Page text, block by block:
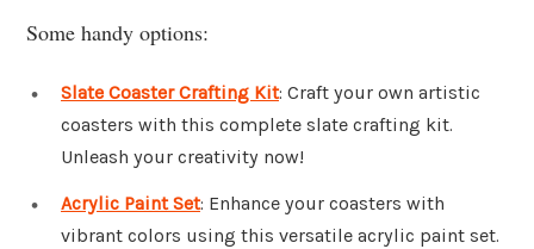
Some handy options:
Slate Coaster Crafting Kit: Craft your own artistic
coasters with this complete slate crafting kit.
Unleash your creativity now!
Acrylic Paint Set: Enhance your coasters with
vibrant colors using this versatile acrylic paint set.